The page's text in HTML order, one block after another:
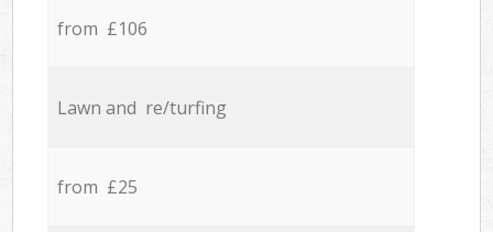
from £106
Lawn and re/turfing
from £25